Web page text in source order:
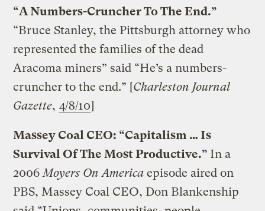
“A Numbers-Cruncher To The End.”
“Bruce Stanley, the Pittsburgh attorney who
represented the families of the dead
Aracoma miners” said “He’s a numbers-
cruncher to the end.” [Charleston Journal
Gazette, 4/8/10]
Massey Coal CEO: “Capitalism … Is
Survival Of The Most Productive.” In a
2006 Moyers On America episode aired on
PBS, Massey Coal CEO, Don Blankenship